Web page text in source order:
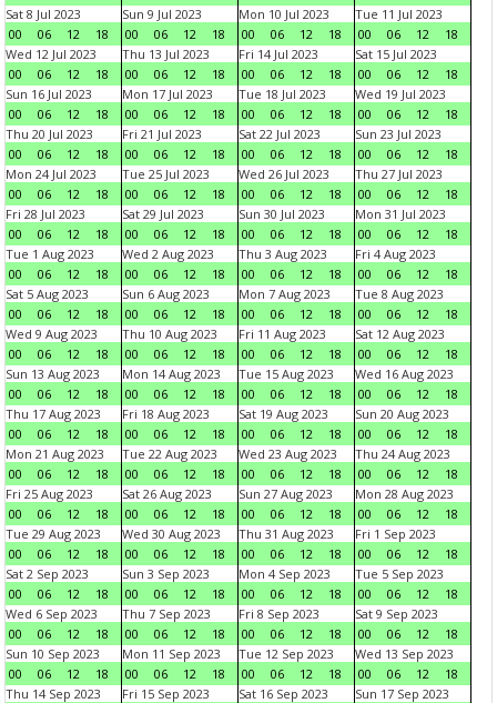
Sat 8 Jul 2023
00
06 12 18
Sun 9 Jul 2023
00
06 12 18
Mon 10 Jul 2023
00
06 12 18
Tue 11 Jul 2023
00
06 12
18
Wed 12 Jul 2023
00
06 12 18
Thu 13 Jul 2023
00
06 12 18
Fri 14 Jul 2023
00
06 12 18
Sat 15 Jul 2023
00
06 12
18
Sun 16 Jul 2023
00
06 12 18
Mon 17 Jul 2023
00
06 12 18
Tue 18 Jul 2023
00
06 12 18
Wed 19 Jul 2023
00
06 12
18
Thu 20 Jul 2023
00
06 12 18
Fri 21 Jul 2023
00
06 12 18
Sat 22 Jul 2023
00
06 12 18
Sun 23 Jul 2023
00
06 12
18
Mon 24 Jul 2023
00
06 12 18
Tue 25 Jul 2023
00
06 12 18
Wed 26 Jul 2023
00
06 12 18
Thu 27 Jul 2023
00
06 12
18
Fri 28 Jul 2023
00
06 12 18
Sat 29 Jul 2023
00
06 12 18
Sun 30 Jul 2023
00
06 12 18
Mon 31 Jul 2023
00
06 12
18
Tue 1 Aug 2023
00
06 12 18
Wed 2 Aug 2023
00
06 12 18
Thu 3 Aug 2023
00
06 12 18
Fri 4 Aug 2023
00
06 12
18
Sat 5 Aug 2023
00
06 12 18
Sun 6 Aug 2023
00
06 12 18
Mon 7 Aug 2023
00
06 12 18
Tue 8 Aug 2023
00
06 12
18
Wed 9 Aug 2023
00
06 12 18
Thu 10 Aug 2023
00
06 12 18
Fri 11 Aug 2023
00
06 12 18
Sat 12 Aug 2023
00
06 12
18
Sun 13 Aug 2023
00
06 12 18
Mon 14 Aug 2023
00
06 12 18
Tue 15 Aug 2023
00
06 12 18
Wed 16 Aug 2023
00
06 12
18
Thu 17 Aug 2023
00
06 12 18
Fri 18 Aug 2023
00
06 12 18
Sat 19 Aug 2023
00
06 12 18
Sun 20 Aug 2023
00
06 12
18
Mon 21 Aug 2023
00
06 12 18
Tue 22 Aug 2023
00
06 12 18
Wed 23 Aug 2023
00
06 12 18
Thu 24 Aug 2023
00
06 12
18
Fri 25 Aug 2023
00
06 12 18
Sat 26 Aug 2023
00
06 12 18
Sun 27 Aug 2023
00
06 12 18
Mon 28 Aug 2023
00
06 12
18
Tue 29 Aug 2023
00
06 12 18
Wed 30 Aug 2023
00
06 12 18
Thu 31 Aug 2023
00
06 12 18
Fri 1 Sep 2023
00
06 12
18
Sat 2 Sep 2023
00
06 12 18
Sun 3 Sep 2023
00
06 12 18
Mon 4 Sep 2023
00
06 12 18
Tue 5 Sep 2023
00
06 12
18
Wed 6 Sep 2023
00
06 12 18
Thu 7 Sep 2023
00
06 12 18
Fri 8 Sep 2023
00
06 12 18
Sat 9 Sep 2023
00
06 12
18
Sun 10 Sep 2023
00
06 12 18
Mon 11 Sep 2023
00
06 12 18
Tue 12 Sep 2023
00
06 12 18
Wed 13 Sep 2023
00
06 12
18
Thu 14 Sep 2023
Fri 15 Sep 2023
Sat 16 Sep 2023
Sun 17 Sep 2023